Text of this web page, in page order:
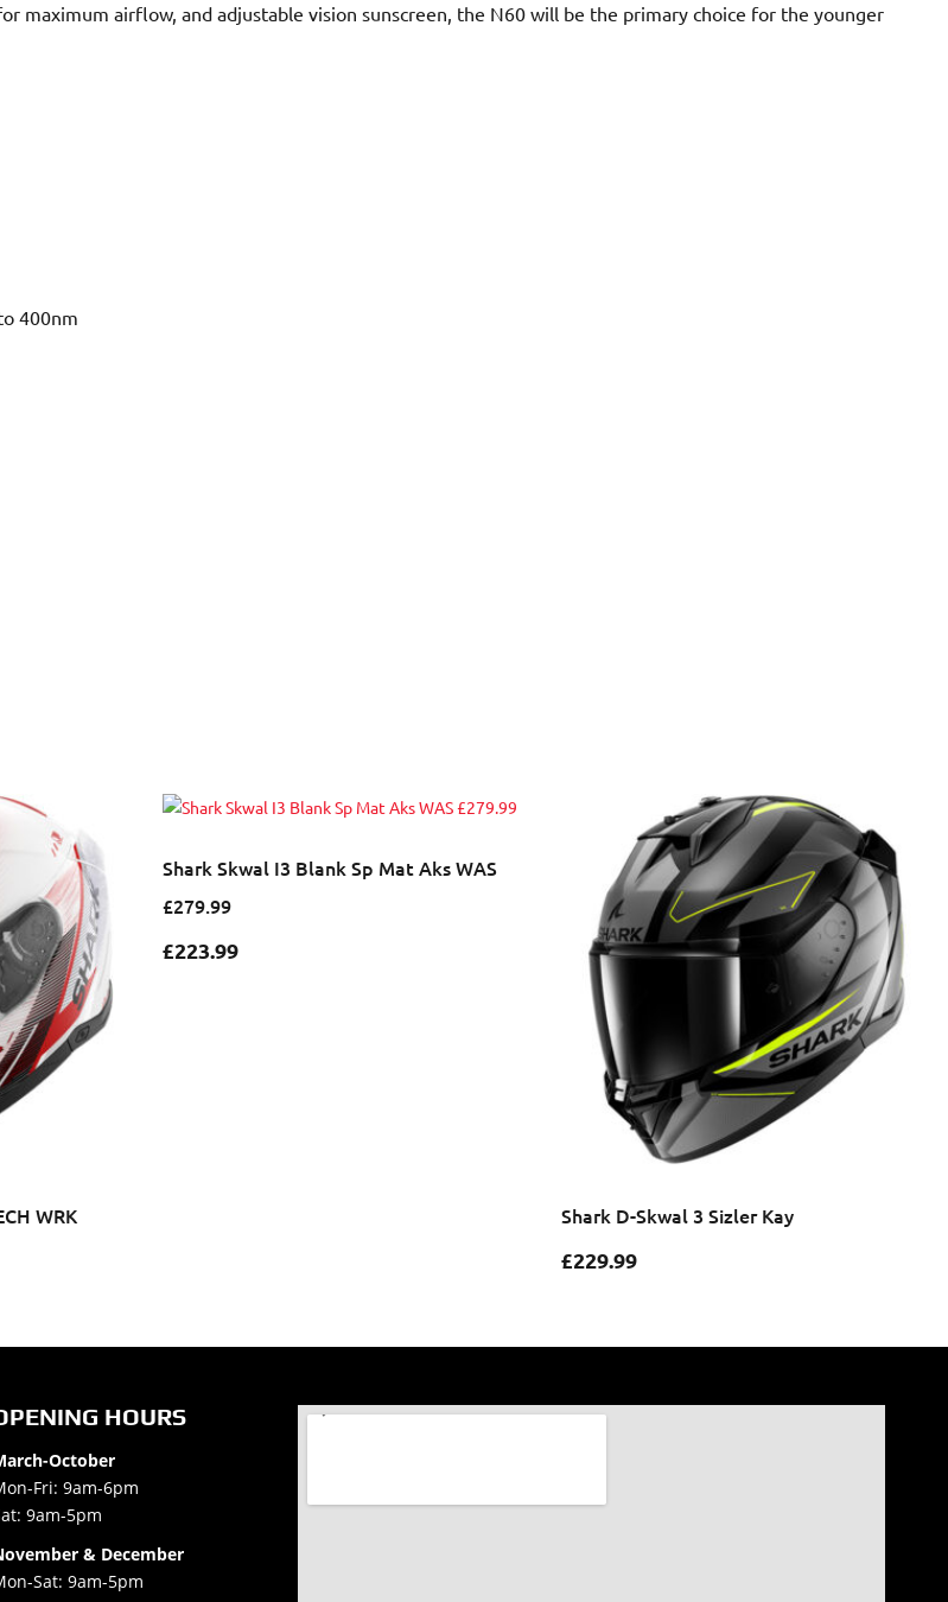
maximum airflow, and adjustable vision sunscreen, the N60 will be the primary choice for the younger
400nm
WRK
Shark Skwal I3 Blank Sp Mat Aks WAS
£279.99
£223.99
Shark D-Skwal 3 Sizler Kay
£229.99
HOURS
October
Fri: 9am-6pm
9am-5pm
& December
Sat: 9am-5pm